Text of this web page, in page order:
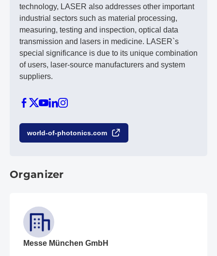
technology, LASER also addresses other important
industrial sectors such as material processing,
measuring, testing and inspection, optical data
transmission and lasers in medicine. LASER`s
special significance is due to its unique combination
of users, laser-source manufacturers and system
suppliers.
world-of-photonics.com
Organizer
Messe München GmbH